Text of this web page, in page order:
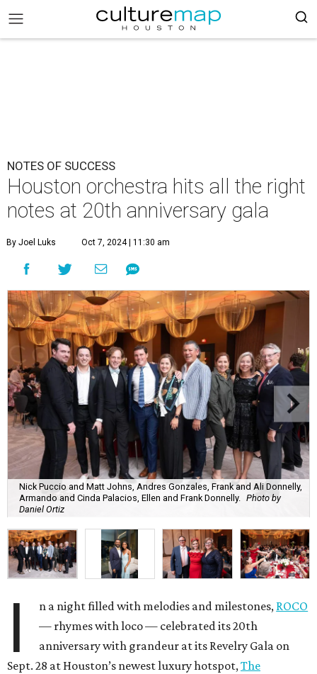
NOTES OF SUCCESS
Houston orchestra hits all the right
notes at 20th anniversary gala
By Joel Luks Oct 7, 2024 | 11:30 am
Nick Puccio and Matt Johns, Andres Gonzales, Frank and Ali Donnelly,
Armando and Cinda Palacios, Ellen and Frank Donnelly.
Photo by
Daniel Ortiz
I n a night filled with melodies and milestones, ROCO
— rhymes with loco — celebrated its 20th
anniversary with grandeur at its Revelry Gala on
Sept. 28 at Houston’s newest luxury hotspot,The